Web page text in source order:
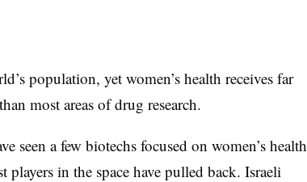
population, yet women’s health receives far
most areas of drug research.
seen a few biotechs focused on women’s health
in the space have pulled back. Israeli